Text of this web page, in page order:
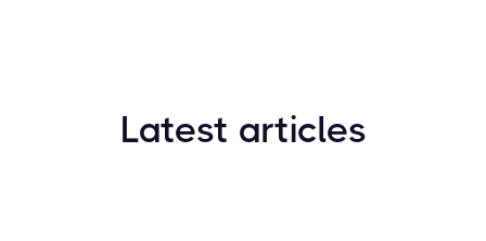
Latest articles